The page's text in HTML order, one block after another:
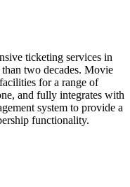
ticketing services in
two decades. Movie
for a range of
and fully integrates with
system to provide a
functionality.